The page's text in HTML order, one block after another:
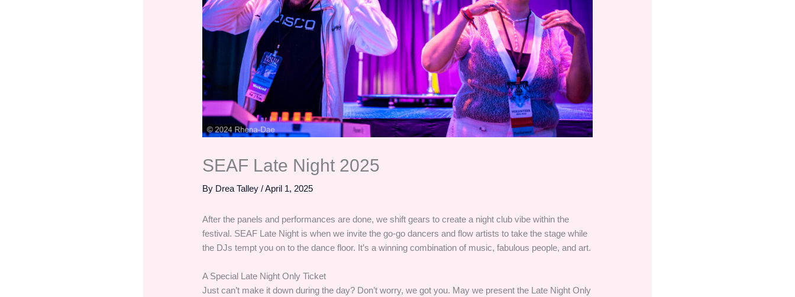
SEAF Late Night 2025
By Drea Talley/April 1, 2025
After the panels and performances are done, we shift gears to create a night club vibe within the
festival. SEAF Late Night is when we invite the go-go dancers and flow artists to take the stage while
the DJs tempt you on to the dance floor. It’s a winning combination of music, fabulous people, and art.
A Special Late Night Only Ticket
Just can’t make it down during the day? Don’t worry, we got you. May we present the Late Night Only